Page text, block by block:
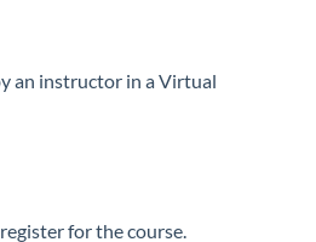
an instructor in a Virtual
for the course.